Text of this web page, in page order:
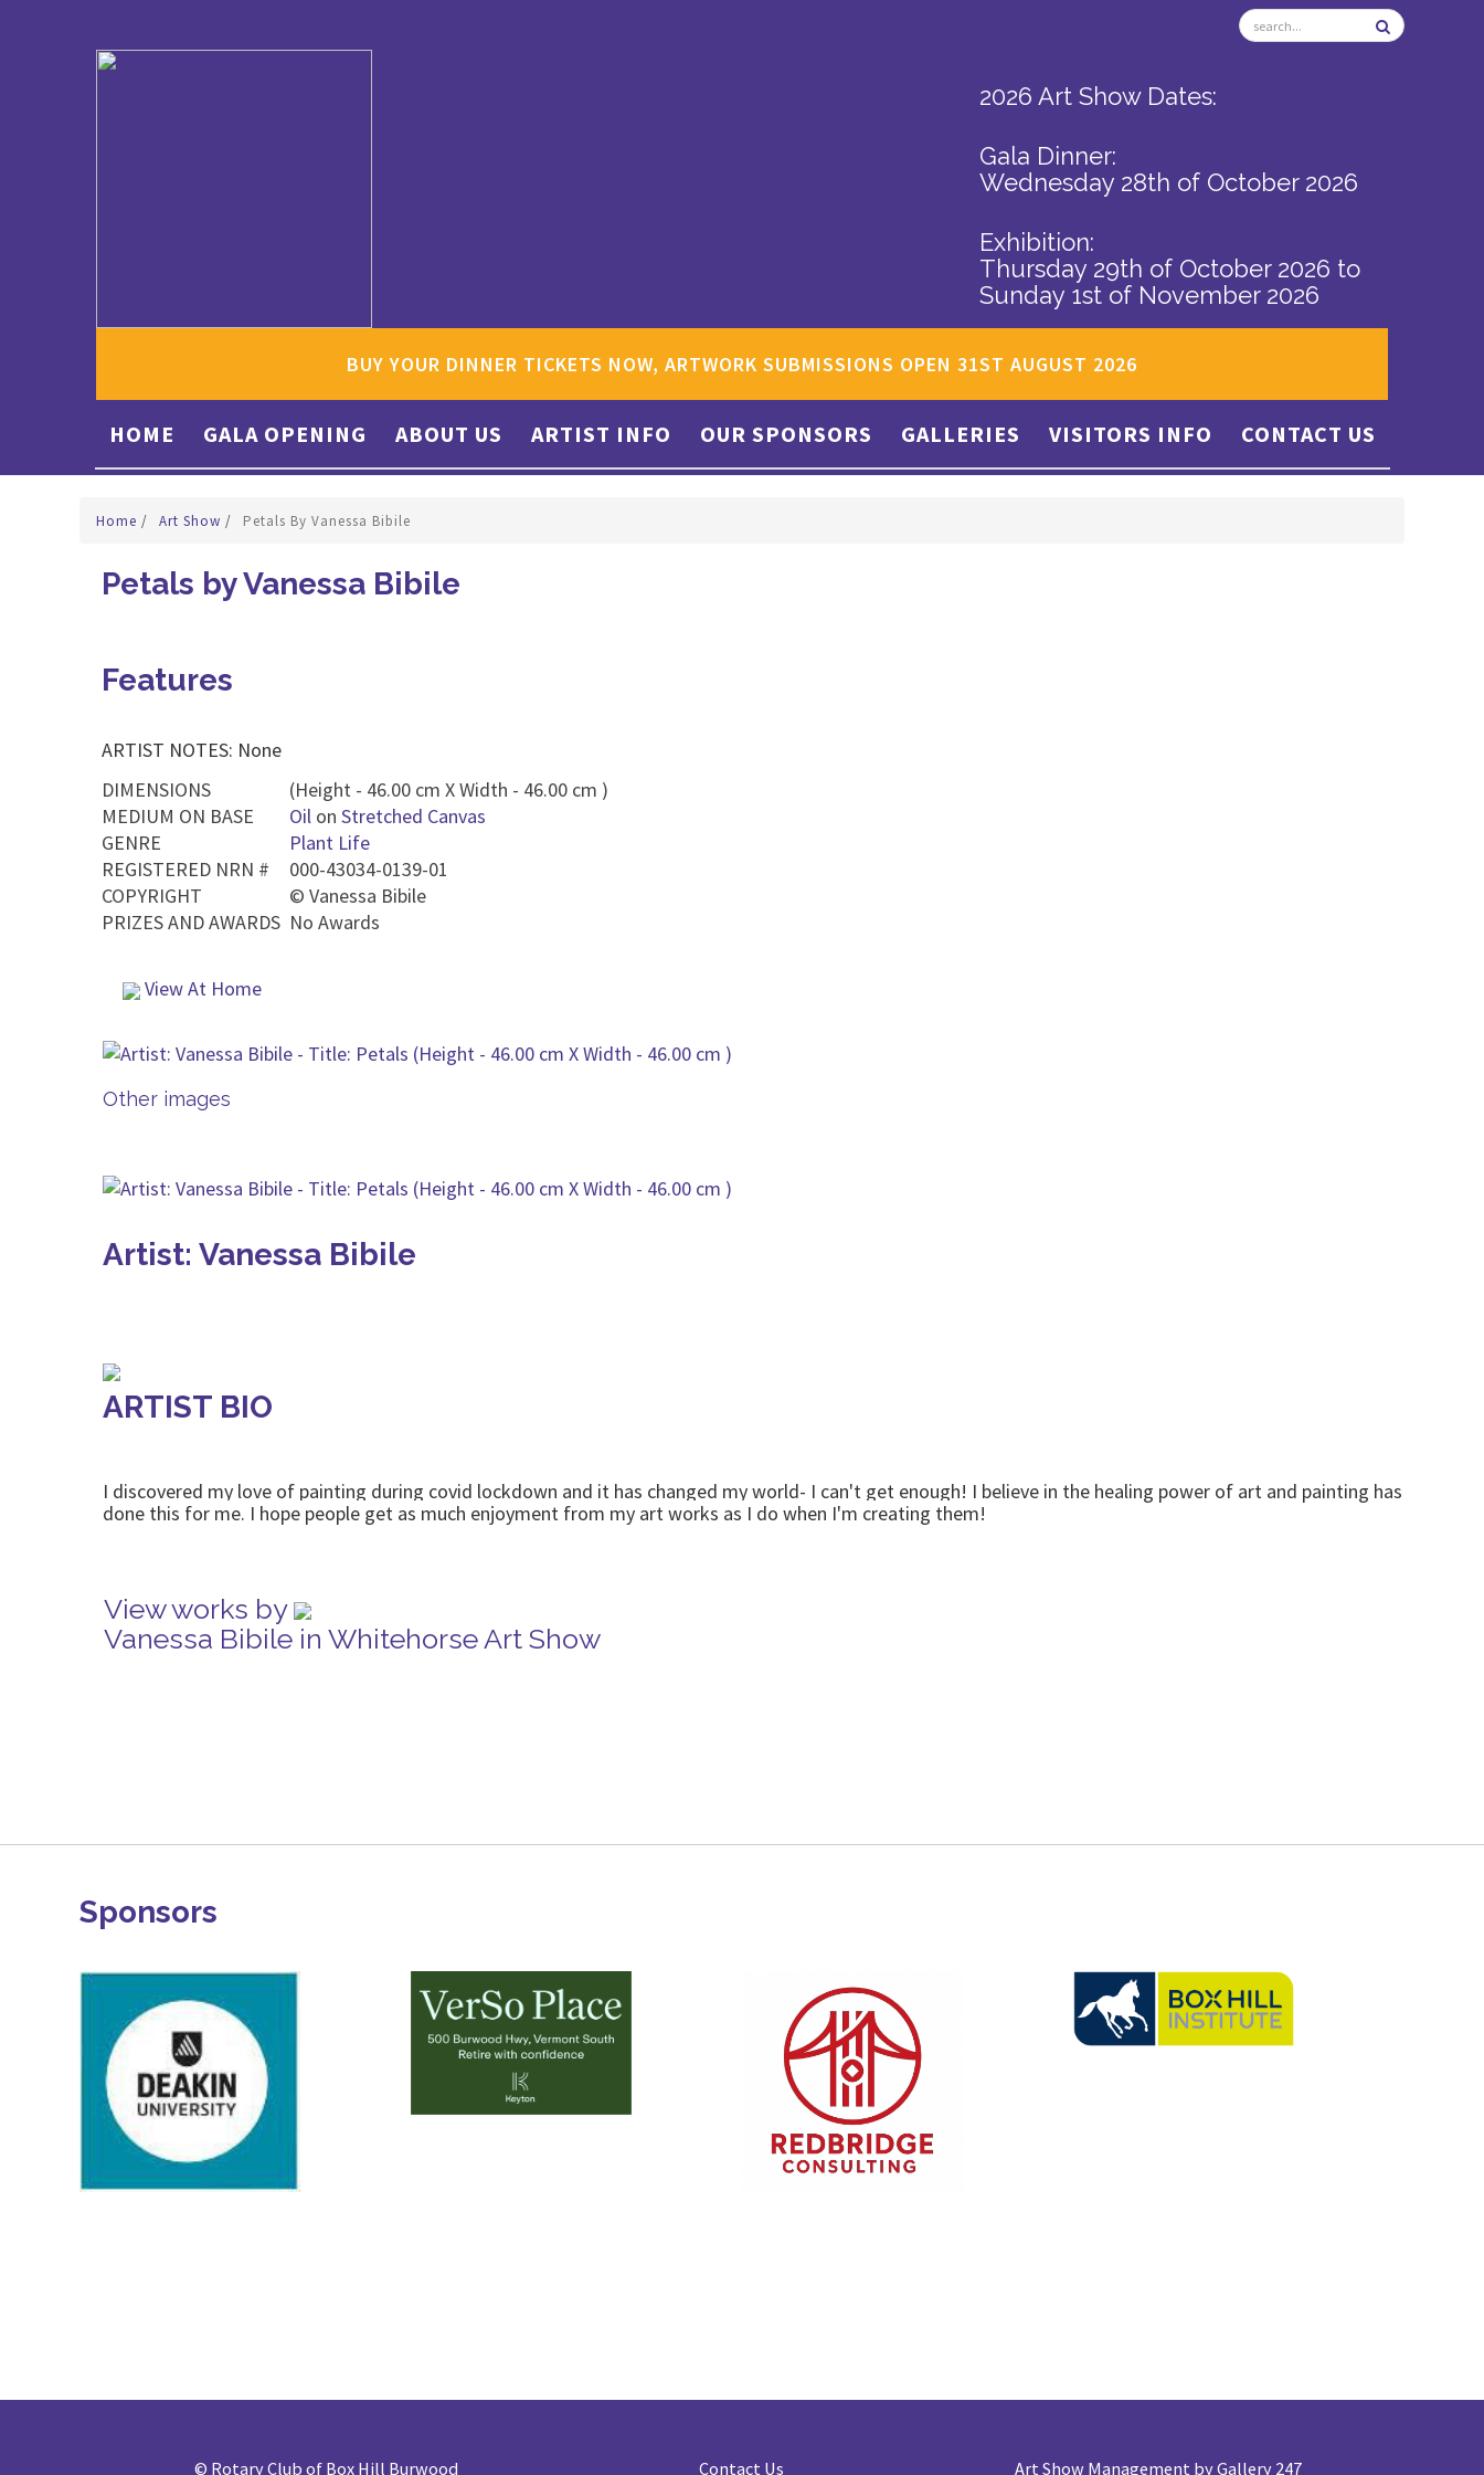
2026 Art Show Dates:
Gala Dinner:
Wednesday 28th of October 2026
Exhibition:
Thursday 29th of October 2026 to
Sunday 1st of November 2026
BUY YOUR DINNER TICKETS NOW, ARTWORK SUBMISSIONS OPEN 31ST AUGUST 2026
HOME GALA OPENING ABOUT US ARTIST INFO OUR SPONSORS GALLERIES VISITORS INFO CONTACT US
Home / Art Show / Petals By Vanessa Bibile
Petals by Vanessa Bibile
Features
ARTIST NOTES: None
DIMENSIONS
(Height - 46.00 cm X Width - 46.00 cm )
MEDIUM ON BASE
Oil on Stretched Canvas
GENRE
Plant Life
REGISTERED NRN #
000-43034-0139-01
COPYRIGHT
© Vanessa Bibile
PRIZES AND AWARDS No Awards
View At Home
Other images
Artist: Vanessa Bibile
ARTIST BIO
I discovered my love of painting during covid lockdown and it has changed my world- I can't get enough! I believe in the healing power of art and painting has
done this for me. I hope people get as much enjoyment from my art works as I do when I'm creating them!
View works by
Vanessa Bibile in Whitehorse Art Show
Sponsors
© Rotary Club of Box Hill Burwood Contact Us Art Show Management by Gallery 247